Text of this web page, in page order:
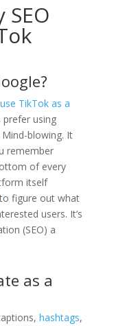
SEO
TikTok as a
prefer using
blowing. It
remember
of every
itself
figure out what
users. It’s
(SEO) a
as a
hashtags,